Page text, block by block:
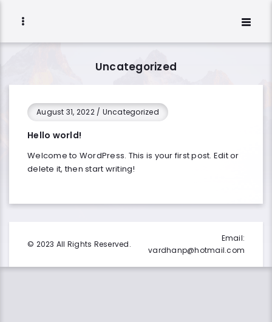
Uncategorized
August 31, 2022 / Uncategorized
Hello world!
Welcome to WordPress. This is your first post. Edit or
delete it, then start writing!
© 2023 All Rights Reserved.
Email:
vardhanp@hotmail.com